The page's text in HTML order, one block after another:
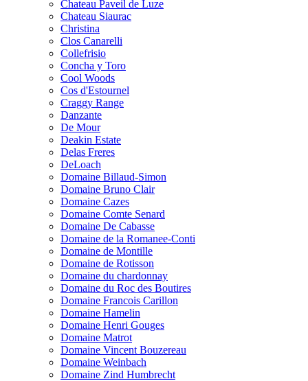
Chateau Paveil de Luze
Chateau Siaurac
Christina
Clos Canarelli
Collefrisio
Concha y Toro
Cool Woods
Cos d'Estournel
Craggy Range
Danzante
De Mour
Deakin Estate
Delas Freres
DeLoach
Domaine Billaud-Simon
Domaine Bruno Clair
Domaine Cazes
Domaine Comte Senard
Domaine De Cabasse
Domaine de la Romanee-Conti
Domaine de Montille
Domaine de Rotisson
Domaine du chardonnay
Domaine du Roc des Boutires
Domaine Francois Carillon
Domaine Hamelin
Domaine Henri Gouges
Domaine Matrot
Domaine Vincent Bouzereau
Domaine Weinbach
Domaine Zind Humbrecht